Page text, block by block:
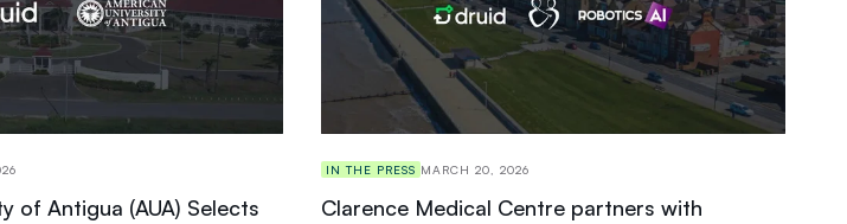
of Antigua (AUA) Selects
IN THE PRESS MARCH 20, 2026
Clarence Medical Centre partners with